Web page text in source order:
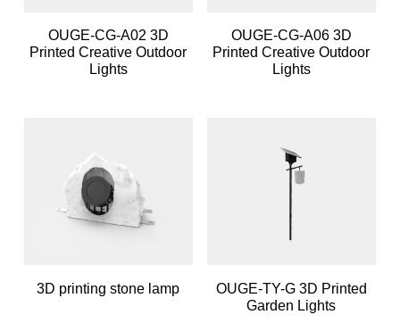
OUGE-CG-A02 3D
Printed Creative Outdoor
Lights
OUGE-CG-A06 3D
Printed Creative Outdoor
Lights
3D printing stone lamp
OUGE-TY-G 3D Printed
Garden Lights